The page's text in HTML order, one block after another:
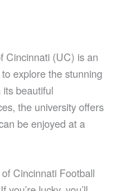
Cincinnati (UC) is an
explore the stunning
beautiful
the university offers
be enjoyed at a
Cincinnati Football